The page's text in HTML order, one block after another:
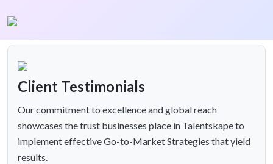
Client Testimonials
Our commitment to excellence and global reach
showcases the trust businesses place in Talentskape to
implement effective Go-to-Market Strategies that yield
results.